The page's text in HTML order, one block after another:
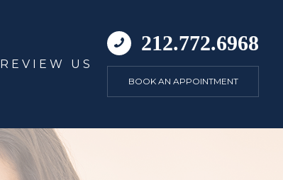
REVIEW US
212.772.6968
BOOK AN APPOINTMENT